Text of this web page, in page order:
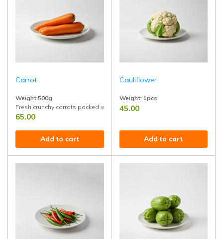
Carrot
65.00
Weight:500g
Fresh,crunchy carrots packed with natural sweetness and nutrition
Add to cart
Cauliflower
45.00
Weight: 1pcs
Grown with care, rich in fiber,
Add to cart